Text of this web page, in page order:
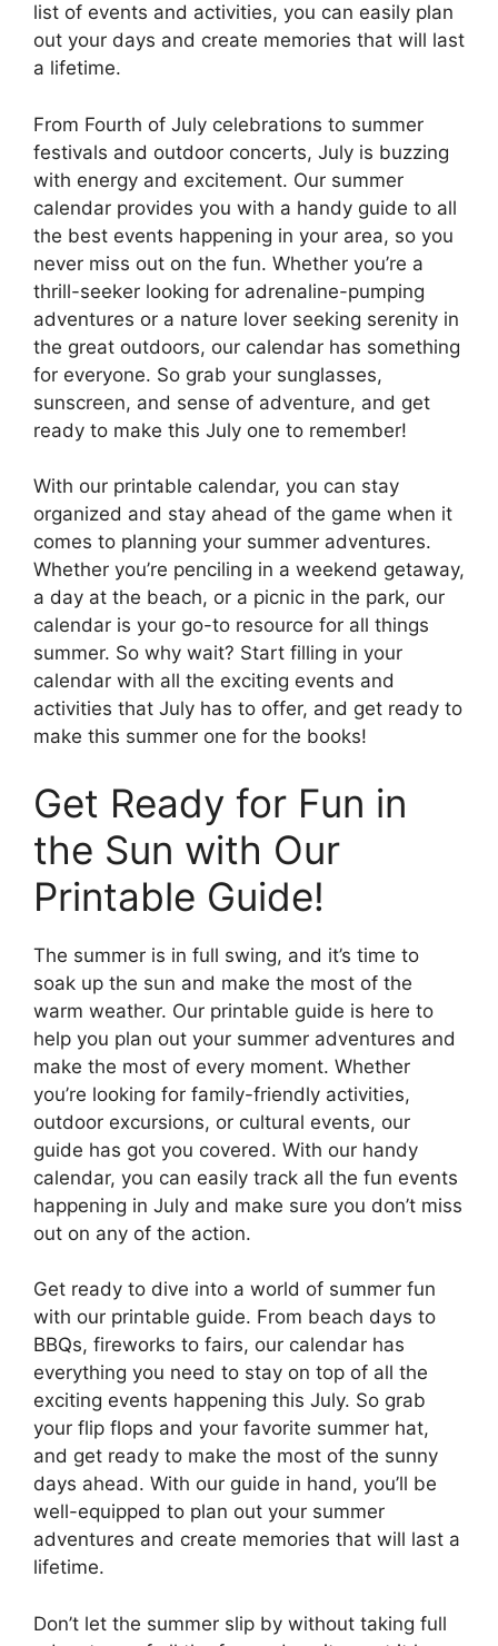
list of events and activities, you can easily plan
out your days and create memories that will last
a lifetime.
From Fourth of July celebrations to summer
festivals and outdoor concerts, July is buzzing
with energy and excitement. Our summer
calendar provides you with a handy guide to all
the best events happening in your area, so you
never miss out on the fun. Whether you’re a
thrill-seeker looking for adrenaline-pumping
adventures or a nature lover seeking serenity in
the great outdoors, our calendar has something
for everyone. So grab your sunglasses,
sunscreen, and sense of adventure, and get
ready to make this July one to remember!
With our printable calendar, you can stay
organized and stay ahead of the game when it
comes to planning your summer adventures.
Whether you’re penciling in a weekend getaway,
a day at the beach, or a picnic in the park, our
calendar is your go-to resource for all things
summer. So why wait? Start filling in your
calendar with all the exciting events and
activities that July has to offer, and get ready to
make this summer one for the books!
Get Ready for Fun in
the Sun with Our
Printable Guide!
The summer is in full swing, and it’s time to
soak up the sun and make the most of the
warm weather. Our printable guide is here to
help you plan out your summer adventures and
make the most of every moment. Whether
you’re looking for family-friendly activities,
outdoor excursions, or cultural events, our
guide has got you covered. With our handy
calendar, you can easily track all the fun events
happening in July and make sure you don’t miss
out on any of the action.
Get ready to dive into a world of summer fun
with our printable guide. From beach days to
BBQs, fireworks to fairs, our calendar has
everything you need to stay on top of all the
exciting events happening this July. So grab
your flip flops and your favorite summer hat,
and get ready to make the most of the sunny
days ahead. With our guide in hand, you’ll be
well-equipped to plan out your summer
adventures and create memories that will last a
lifetime.
Don’t let the summer slip by without taking full